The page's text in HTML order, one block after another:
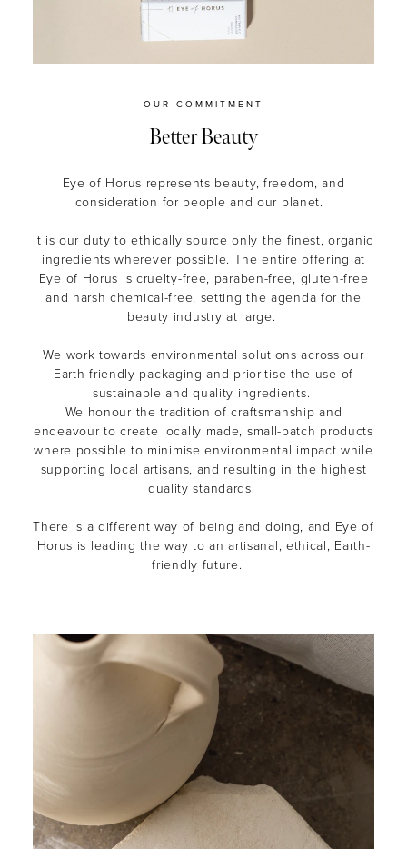
OUR COMMITMENT
Better Beauty
Eye of Horus represents beauty, freedom, and
consideration for people and our planet.
It is our duty to ethically source only the finest, organic
ingredients wherever possible. The entire offering at
Eye of Horus is cruelty-free, paraben-free, gluten-free
and harsh chemical-free, setting the agenda for the
beauty industry at large.
We work towards environmental solutions across our
Earth-friendly packaging and prioritise the use of
sustainable and quality ingredients.
We honour the tradition of craftsmanship and
endeavour to create locally made, small-batch products
where possible to minimise environmental impact while
supporting local artisans, and resulting in the highest
quality standards.
There is a different way of being and doing, and Eye of
Horus is leading the way to an artisanal, ethical, Earth-
friendly future.